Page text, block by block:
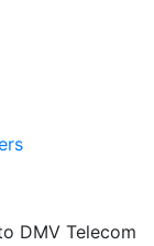
DMV Telecom